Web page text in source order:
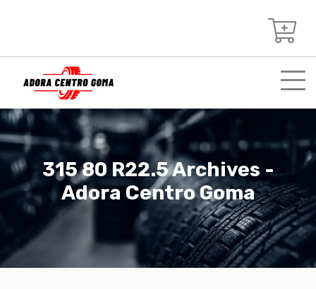
315 80 R22.5 Archives -
Adora Centro Goma